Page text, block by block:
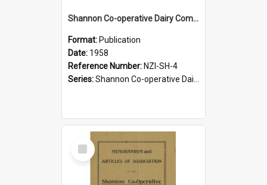
Shannon Co-operative Dairy Company Limited. Golden Jubilee, 1908-1958
Format: Publication
Date: 1958
Reference Number: NZI-SH-4
Series:Shannon Co-operative Dairy Company Jubilees
Select
Item